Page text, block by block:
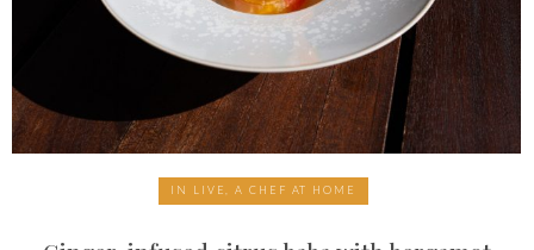
IN LIVE, A CHEF AT HOME